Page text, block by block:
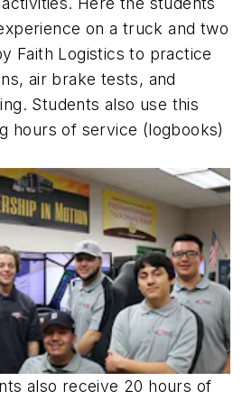
on a truck and two
Faith Logistics to practice
air brake tests, and
Students also use this
hours of service (logbooks)
also receive 20 hours of